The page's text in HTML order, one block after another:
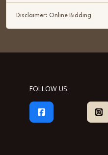
Disclaimer: Online Bidding
FOLLOW US: